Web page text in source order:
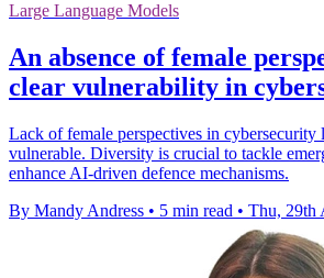
Large Language Models
An absence of female
clear vulnerability in
Lack of female perspectives in cybersecurity
vulnerable. Diversity is crucial to tackle
enhance AI-driven defence mechanisms.
By Mandy Andress • 5 min read • Thu, 29th